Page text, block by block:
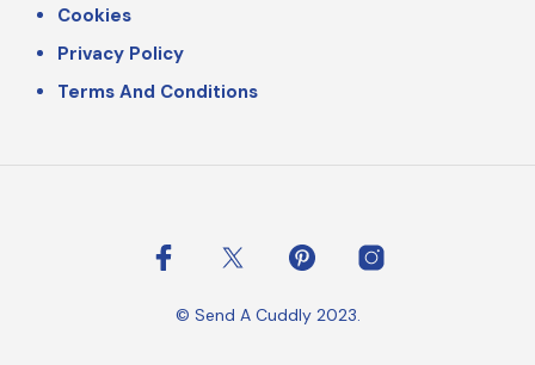
Cookies
Privacy Policy
Terms And Conditions
© Send A Cuddly 2023.